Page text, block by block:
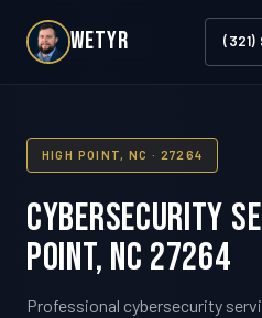
WETYR (321)
HIGH POINT, NC · 27264
Cybersecurity
Point, NC 27264
Professional cybersecurity